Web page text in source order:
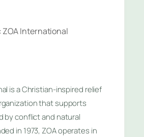
ZOA International
is a Christian-inspired relief
that supports
by conflict and natural
in 1973, ZOA operates in